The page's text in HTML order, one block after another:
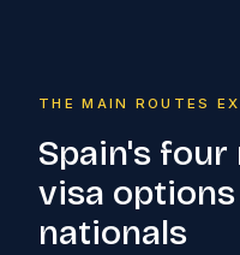
THE MAIN ROUTES
Spain's
visa
nationals